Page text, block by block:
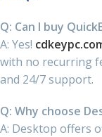
Q: Can I buy
A: Yes!
with no recurring
and 24/7 support.
Q: Why choose
A: Desktop offers